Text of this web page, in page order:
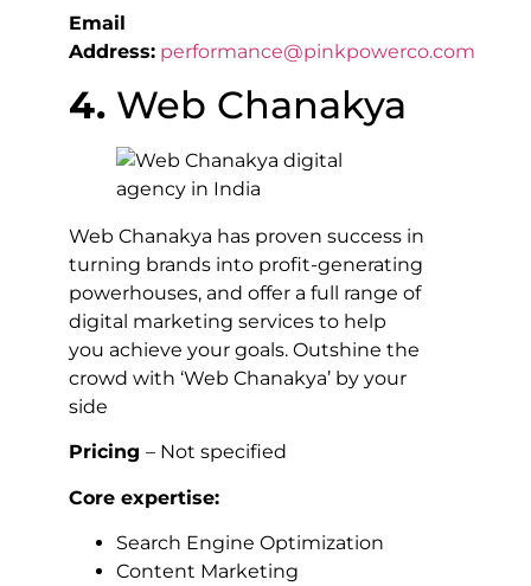
Email
Address: performance@pinkpowerco.com
4. Web Chanakya
Web Chanakya has proven success in
turning brands into profit-generating
powerhouses, and offer a full range of
digital marketing services to help
you achieve your goals. Outshine the
crowd with ‘Web Chanakya’ by your
side
Pricing – Not specified
Core expertise:
Search Engine Optimization
Content Marketing